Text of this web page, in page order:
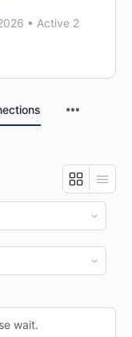
• Active 2
wait.